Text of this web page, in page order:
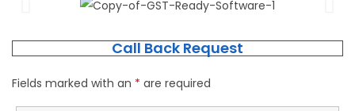
Call Back Request
Fields marked with an * are required